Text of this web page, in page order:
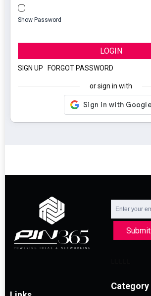
Show Password
LOGIN
SIGN UP FORGOT PASSWORD
or sign in with
Submit
Category